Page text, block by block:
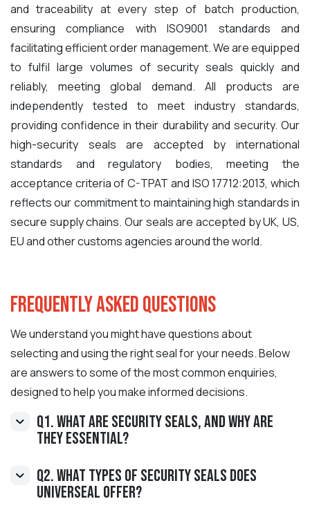
and traceability at every step of batch production,
ensuring compliance with ISO9001 standards and
facilitating efficient order management. We are equipped
to fulfil large volumes of security seals quickly and
reliably, meeting global demand. All products are
independently tested to meet industry standards,
providing confidence in their durability and security. Our
high-security seals are accepted by international
standards and regulatory bodies, meeting the
acceptance criteria of C-TPAT and ISO 17712:2013, which
reflects our commitment to maintaining high standards in
secure supply chains. Our seals are accepted by UK, US,
EU and other customs agencies around the world.
Frequently Asked Questions
We understand you might have questions about
selecting and using the right seal for your needs. Below
are answers to some of the most common enquiries,
designed to help you make informed decisions.
Q1. What are Security Seals, and why are
they essential?
Q2. What types of Security Seals does
Universeal offer?